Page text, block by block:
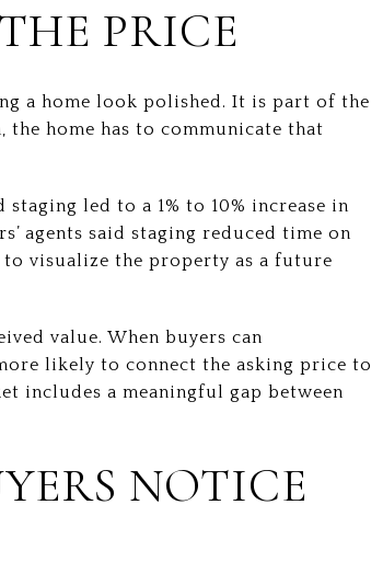
PRICE
a home look polished. It is part of the
home has to communicate that
led to a 1% to 10% increase in
agents said staging reduced time on
to visualize the property as a future
value. When buyers can
likely to connect the asking price to
includes a meaningful gap between
NOTICE